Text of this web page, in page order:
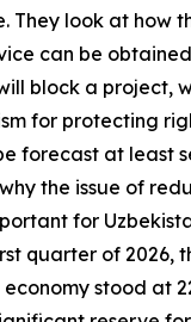
They look at how
can be
block a project,
for protecting
forecast at least
the issue of
for
quarter of 2026,
stood at